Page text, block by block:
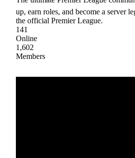
up, earn roles, and become a server
the official Premier League.
141
Online
1,602
Members